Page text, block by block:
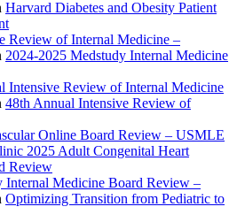
Harvard Diabetes and Obesity Patient
Review of Internal Medicine –
2024-2025 Medstudy Internal Medicine
Intensive Review of Internal Medicine
48th Annual Intensive Review of
Online Board Review – USMLE
2025 Adult Congenital Heart
Review
Internal Medicine Board Review –
Optimizing Transition from Pediatric to